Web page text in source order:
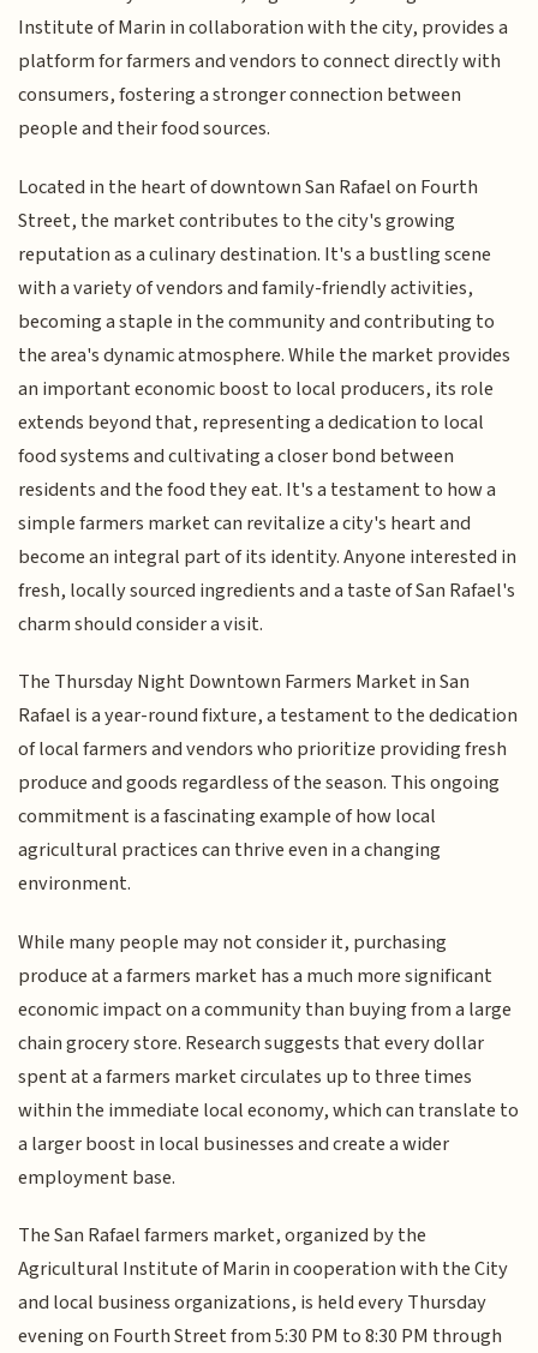
Institute of Marin in collaboration with the city, provides a
platform for farmers and vendors to connect directly with
consumers, fostering a stronger connection between
people and their food sources.
Located in the heart of downtown San Rafael on Fourth
Street, the market contributes to the city's growing
reputation as a culinary destination. It's a bustling scene
with a variety of vendors and family-friendly activities,
becoming a staple in the community and contributing to
the area's dynamic atmosphere. While the market provides
an important economic boost to local producers, its role
extends beyond that, representing a dedication to local
food systems and cultivating a closer bond between
residents and the food they eat. It's a testament to how a
simple farmers market can revitalize a city's heart and
become an integral part of its identity. Anyone interested in
fresh, locally sourced ingredients and a taste of San Rafael's
charm should consider a visit.
The Thursday Night Downtown Farmers Market in San
Rafael is a year-round fixture, a testament to the dedication
of local farmers and vendors who prioritize providing fresh
produce and goods regardless of the season. This ongoing
commitment is a fascinating example of how local
agricultural practices can thrive even in a changing
environment.
While many people may not consider it, purchasing
produce at a farmers market has a much more significant
economic impact on a community than buying from a large
chain grocery store. Research suggests that every dollar
spent at a farmers market circulates up to three times
within the immediate local economy, which can translate to
a larger boost in local businesses and create a wider
employment base.
The San Rafael farmers market, organized by the
Agricultural Institute of Marin in cooperation with the City
and local business organizations, is held every Thursday
evening on Fourth Street from 5:30 PM to 8:30 PM through